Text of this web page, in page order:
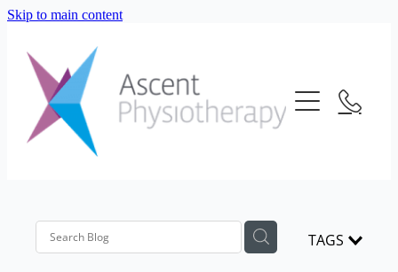
Skip to main content
About Us
Meet The Team
Frequently Asked Questions
Our Services
Telehealth
Contact Us
TAGS